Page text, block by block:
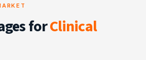
forClinical